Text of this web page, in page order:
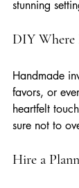
stunning
DIY
Handmade
favors, or
heartfelt
sure not to
Hire a